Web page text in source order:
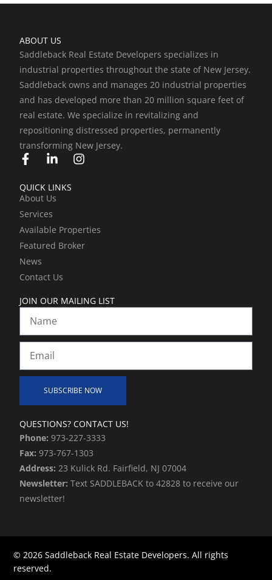
ABOUT US
Saddleback Real Estate Developers specializes in
industrial properties throughout the state of New Jersey.
Saddleback owns and manages 20 industrial properties
and has developed more than 20 million square feet of
real estate. We specialize in revitalizing and
repositioning distressed properties, permanently
transforming New Jersey.
F
a
c
e
b
o
o
k
-
f
L
n
k
e
d
i
n
n
I
n
r
a
QUICK LINKS
About Us
Services
Available Properties
Featured Broker
News
Contact Us
JOIN OUR MAILING LIST
Name
Email
SUBSCRIBE NOW
QUESTIONS? CONTACT US!
Phone: 973-227-3333
Fax: 973-767-1303
Address: 23 Kulick Rd. Fairfield, NJ 07004
Newsletter: Text SADDLEBACK to 42828 to receive our
newsletter!
© 2026 Saddleback Real Estate Developers. All rights
reserved.